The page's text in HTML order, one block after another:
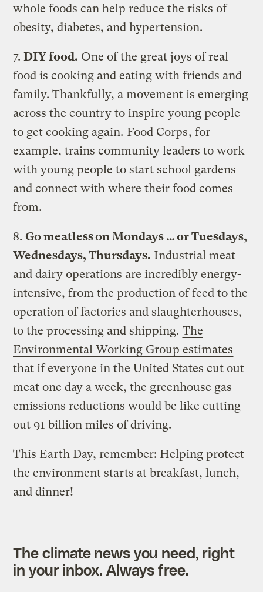
whole foods can help reduce the risks of
obesity, diabetes, and hypertension.
7. DIY food. One of the great joys of real
food is cooking and eating with friends and
family. Thankfully, a movement is emerging
across the country to inspire young people
to get cooking again. Food Corps, for
example, trains community leaders to work
with young people to start school gardens
and connect with where their food comes
from.
8. Go meatless on Mondays … or Tuesdays,
Wednesdays, Thursdays. Industrial meat
and dairy operations are incredibly energy-
intensive, from the production of feed to the
operation of factories and slaughterhouses,
to the processing and shipping. The
Environmental Working Group estimates
that if everyone in the United States cut out
meat one day a week, the greenhouse gas
emissions reductions would be like cutting
out 91 billion miles of driving.
This Earth Day, remember: Helping protect
the environment starts at breakfast, lunch,
and dinner!
The climate news you need, right
in your inbox. Always free.